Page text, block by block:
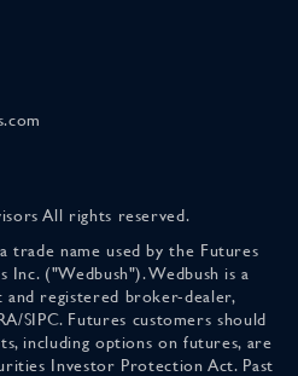
All rights reserved.
trade name used by the Futures
Inc. ("Wedbush"). Wedbush is a
and registered broker-dealer,
SIPC. Futures customers should
including options on futures, are
Investor Protection Act. Past